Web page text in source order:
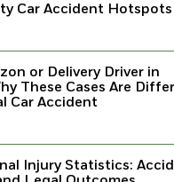
Car Accident Hotspots
or Delivery Driver in
These Cases Are
Car Accident
Injury Statistics: